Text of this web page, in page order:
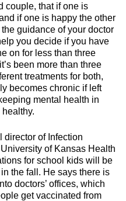
couple, that if one is
if one is happy the other
guidance of your doctor
you decide if you have
on for less than three
been more than three
treatments for both,
becomes chronic if left
mental health in
director of Infection
of Kansas Health
for school kids will be
the fall. He says there is
doctors’ offices, which
get vaccinated from